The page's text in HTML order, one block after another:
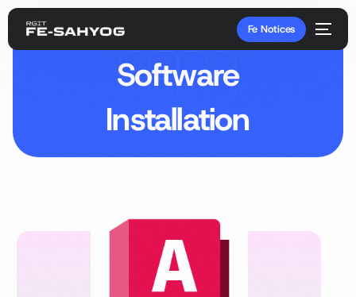
Fe Notices
Software
Installation